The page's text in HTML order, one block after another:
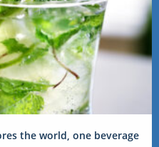
the world, one beverage